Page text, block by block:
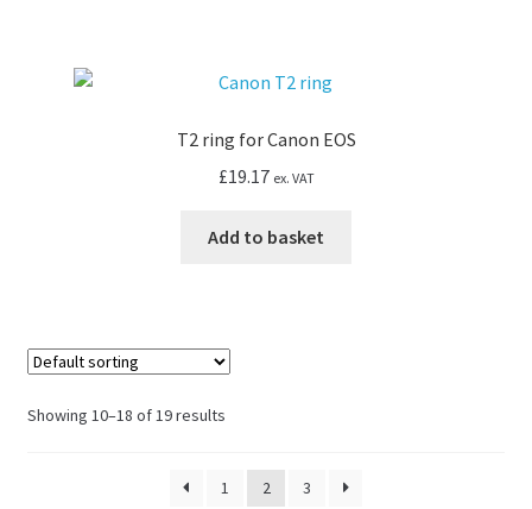
T2 ring for Canon EOS
£19.17 ex. VAT
Add to basket
Showing 10–18 of 19 results
1 2 3